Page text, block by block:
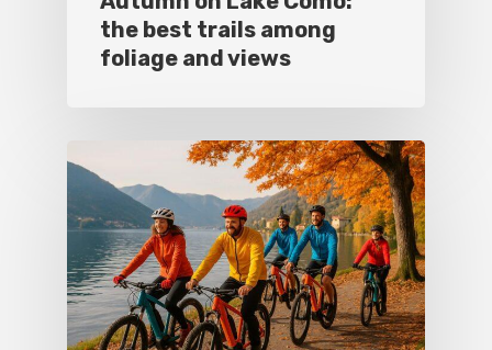
the best trails among
foliage and views